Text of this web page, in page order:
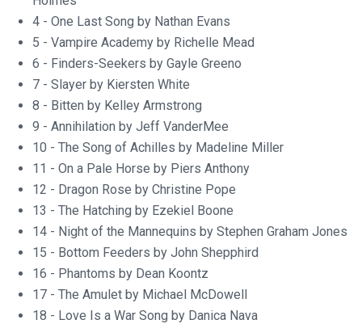
4 - One Last Song by Nathan Evans
5 - Vampire Academy by Richelle Mead
6 - Finders-Seekers by Gayle Greeno
7 - Slayer by Kiersten White
8 - Bitten by Kelley Armstrong
9 - Annihilation by Jeff VanderMee
10 - The Song of Achilles by Madeline Miller
11 - On a Pale Horse by Piers Anthony
12 - Dragon Rose by Christine Pope
13 - The Hatching by Ezekiel Boone
14 - Night of the Mannequins by Stephen Graham Jones
15 - Bottom Feeders by John Shepphird
16 - Phantoms by Dean Koontz
17 - The Amulet by Michael McDowell
18 - Love Is a War Song by Danica Nava